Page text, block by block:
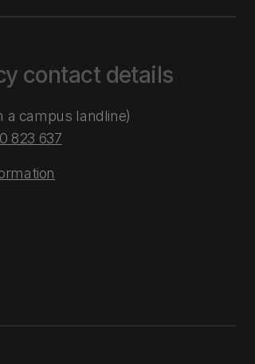
contact details
a campus landline)
823 637